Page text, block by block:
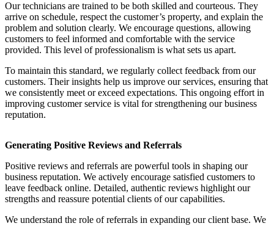
Our technicians are trained to be both skilled and courteous. They
arrive on schedule, respect the customer’s property, and explain the
problem and solution clearly. We encourage questions, allowing
customers to feel informed and comfortable with the service
provided. This level of professionalism is what sets us apart.
To maintain this standard, we regularly collect feedback from our
customers. Their insights help us improve our services, ensuring that
we consistently meet or exceed expectations. This ongoing effort in
improving customer service is vital for strengthening our business
reputation.
Generating Positive Reviews and Referrals
Positive reviews and referrals are powerful tools in shaping our
business reputation. We actively encourage satisfied customers to
leave feedback online. Detailed, authentic reviews highlight our
strengths and reassure potential clients of our capabilities.
We understand the role of referrals in expanding our client base. We